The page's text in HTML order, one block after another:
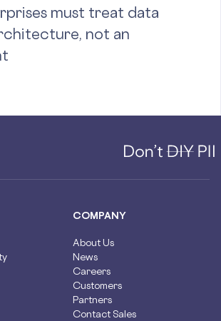
must treat data
not an
COMPANY
About Us
News
Careers
Customers
Partners
Contact Sales